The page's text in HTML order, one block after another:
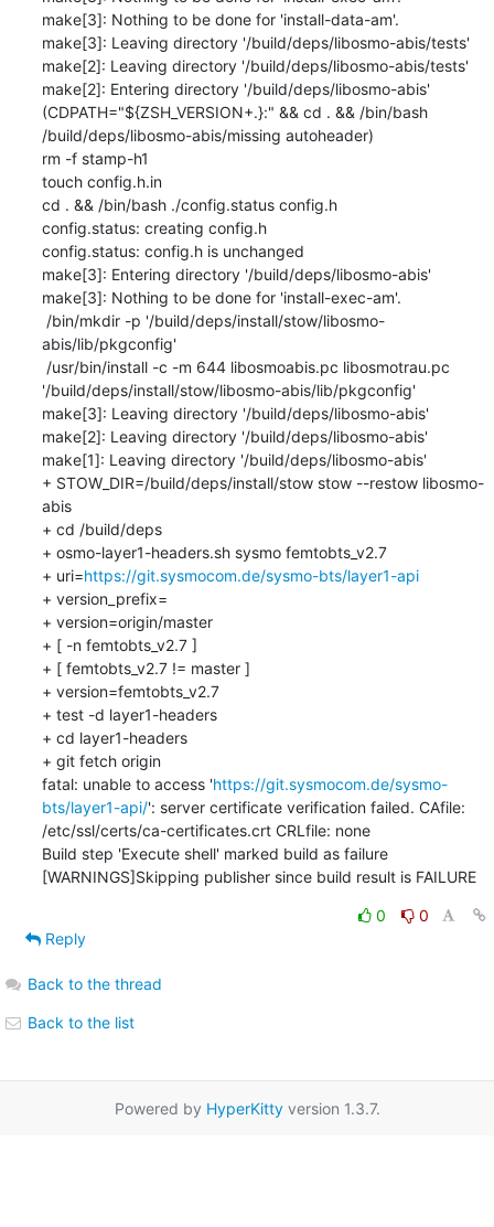
make[3]: Nothing to be done for 'install-data-am'.
make[3]: Leaving directory '/build/deps/libosmo-abis/tests'
make[2]: Leaving directory '/build/deps/libosmo-abis/tests'
make[2]: Entering directory '/build/deps/libosmo-abis'
(CDPATH="${ZSH_VERSION+.}:" && cd . && /bin/bash
/build/deps/libosmo-abis/missing autoheader)
rm -f stamp-h1
touch config.h.in
cd . && /bin/bash ./config.status config.h
config.status: creating config.h
config.status: config.h is unchanged
make[3]: Entering directory '/build/deps/libosmo-abis'
make[3]: Nothing to be done for 'install-exec-am'.
abis/lib/pkgconfig'
'/build/deps/install/stow/libosmo-abis/lib/pkgconfig'
make[3]: Leaving directory '/build/deps/libosmo-abis'
make[2]: Leaving directory '/build/deps/libosmo-abis'
make[1]: Leaving directory '/build/deps/libosmo-abis'
+ STOW_DIR=/build/deps/install/stow stow --restow libosmo-
abis
+ cd /build/deps
+ osmo-layer1-headers.sh sysmo femtobts_v2.7
+ uri=https://git.sysmocom.de/sysmo-bts/layer1-api
+ version_prefix=
+ version=origin/master
+ [ -n femtobts_v2.7 ]
+ [ femtobts_v2.7 != master ]
+ version=femtobts_v2.7
+ test -d layer1-headers
+ cd layer1-headers
+ git fetch origin
fatal: unable to access 'https://git.sysmocom.de/sysmo-
bts/layer1-api/': server certificate verification failed. CAfile:
/etc/ssl/certs/ca-certificates.crt CRLfile: none
Build step 'Execute shell' marked build as failure
[WARNINGS]Skipping publisher since build result is FAILURE
0
0
Reply
Back to the thread
Back to the list
Powered by HyperKittyversion 1.3.7.